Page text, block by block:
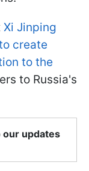
Xi Jinping
create
to the
to Russia's
our updates